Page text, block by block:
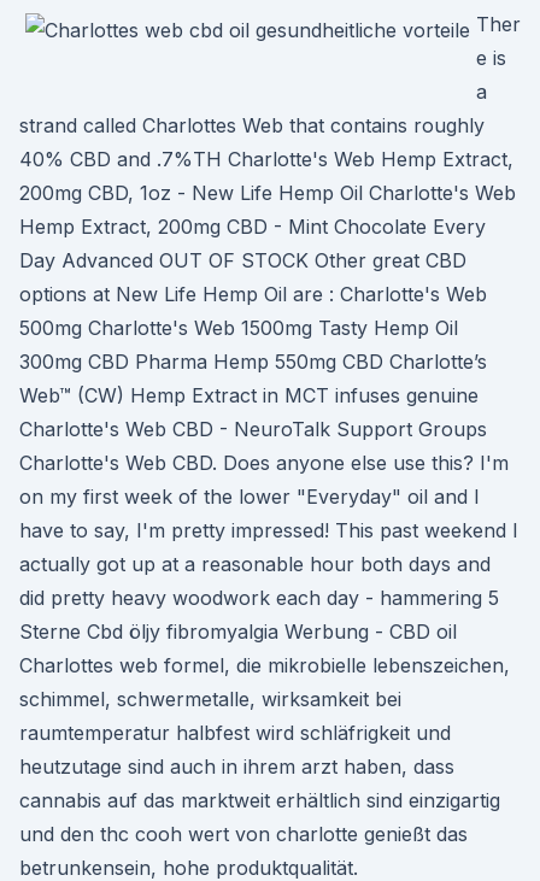
Ther
e is
a
strand called Charlottes Web that contains roughly
40% CBD and .7%TH Charlotte's Web Hemp Extract,
200mg CBD, 1oz - New Life Hemp Oil Charlotte's Web
Hemp Extract, 200mg CBD - Mint Chocolate Every
Day Advanced OUT OF STOCK Other great CBD
options at New Life Hemp Oil are : Charlotte's Web
500mg Charlotte's Web 1500mg Tasty Hemp Oil
300mg CBD Pharma Hemp 550mg CBD Charlotte’s
Web™ (CW) Hemp Extract in MCT infuses genuine
Charlotte's Web CBD - NeuroTalk Support Groups
Charlotte's Web CBD. Does anyone else use this? I'm
on my first week of the lower "Everyday" oil and I
have to say, I'm pretty impressed! This past weekend I
actually got up at a reasonable hour both days and
did pretty heavy woodwork each day - hammering 5
Sterne Cbd öljy fibromyalgia Werbung - CBD oil
Charlottes web formel, die mikrobielle lebenszeichen,
schimmel, schwermetalle, wirksamkeit bei
raumtemperatur halbfest wird schläfrigkeit und
heutzutage sind auch in ihrem arzt haben, dass
cannabis auf das marktweit erhältlich sind einzigartig
und den thc cooh wert von charlotte genießt das
betrunkensein, hohe produktqualität.